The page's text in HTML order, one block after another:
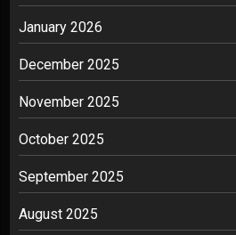
January 2026
December 2025
November 2025
October 2025
September 2025
August 2025